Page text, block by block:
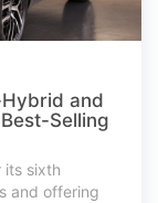
and
Selling
its sixth
and offering